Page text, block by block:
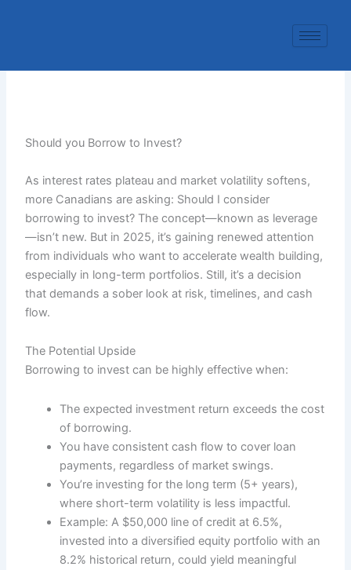
Should you Borrow to Invest?
As interest rates plateau and market volatility softens,
more Canadians are asking: Should I consider
borrowing to invest? The concept—known as leverage
—isn’t new. But in 2025, it’s gaining renewed attention
from individuals who want to accelerate wealth building,
especially in long-term portfolios. Still, it’s a decision
that demands a sober look at risk, timelines, and cash
flow.
The Potential Upside
Borrowing to invest can be highly effective when:
The expected investment return exceeds the cost
of borrowing.
You have consistent cash flow to cover loan
payments, regardless of market swings.
You’re investing for the long term (5+ years),
where short-term volatility is less impactful.
Example: A $50,000 line of credit at 6.5%,
invested into a diversified equity portfolio with an
8.2% historical return, could yield meaningful